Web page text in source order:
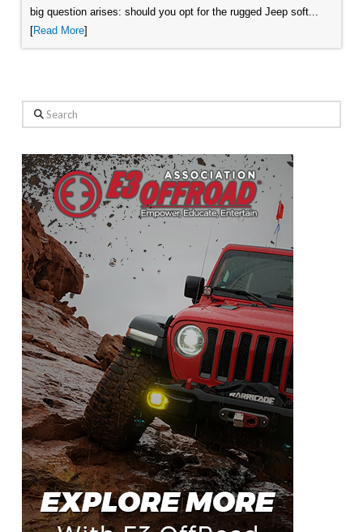
big question arises: should you opt for the rugged Jeep soft...
[Read More]
Search